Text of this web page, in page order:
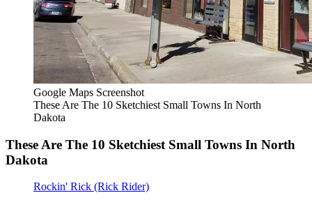
Google Maps Screenshot
These Are The 10 Sketchiest Small Towns In North
Dakota
These Are The 10 Sketchiest Small Towns In North
Dakota
Rockin' Rick (Rick Rider)